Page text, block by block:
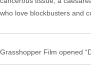
who love blockbusters and
Grasshopper Film opened